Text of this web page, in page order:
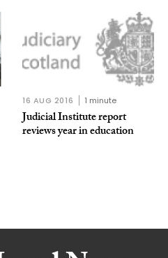
16 AUG 2016 1 minute
Judicial Institute report
reviews year in education